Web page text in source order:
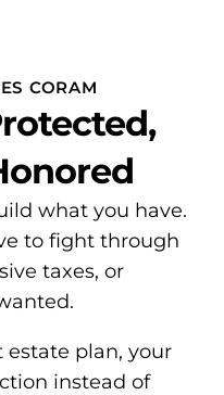
CORAM
what you have.
to fight through
taxes, or
plan, your
instead of